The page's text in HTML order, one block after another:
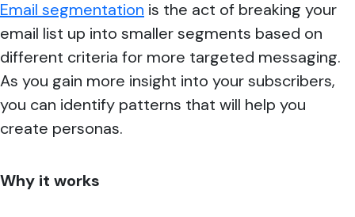
Email segmentation is the act of breaking your
email list up into smaller segments based on
different criteria for more targeted messaging.
As you gain more insight into your subscribers,
you can identify patterns that will help you
create personas.
Why it works